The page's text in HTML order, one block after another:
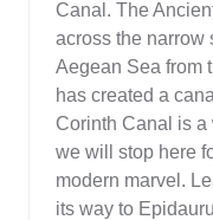
Canal. The
across the narrow
Aegean Sea from
has created a
Corinth Canal is a
we will stop here
modern marvel.
its way to